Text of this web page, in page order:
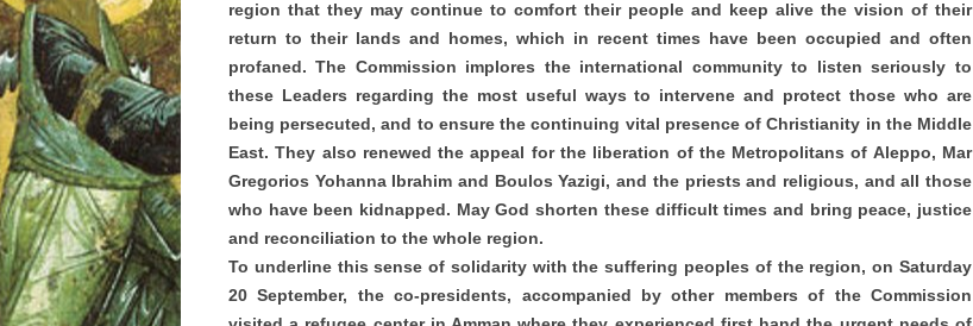
region that they may continue to comfort their people and keep alive the vision of their
return to their lands and homes, which in recent times have been occupied and often
profaned. The Commission implores the international community to listen seriously to
these Leaders regarding the most useful ways to intervene and protect those who are
being persecuted, and to ensure the continuing vital presence of Christianity in the Middle
East. They also renewed the appeal for the liberation of the Metropolitans of Aleppo, Mar
Gregorios Yohanna Ibrahim and Boulos Yazigi, and the priests and religious, and all those
who have been kidnapped. May God shorten these difficult times and bring peace, justice
and reconciliation to the whole region.
To underline this sense of solidarity with the suffering peoples of the region, on Saturday
20 September, the co-presidents, accompanied by other members of the Commission